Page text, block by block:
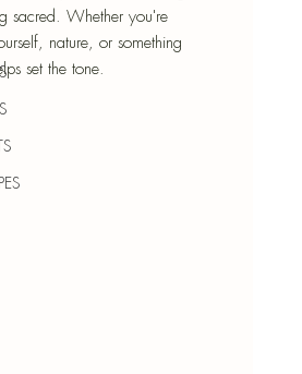
sacred. Whether you're
nature, or something
set the tone.